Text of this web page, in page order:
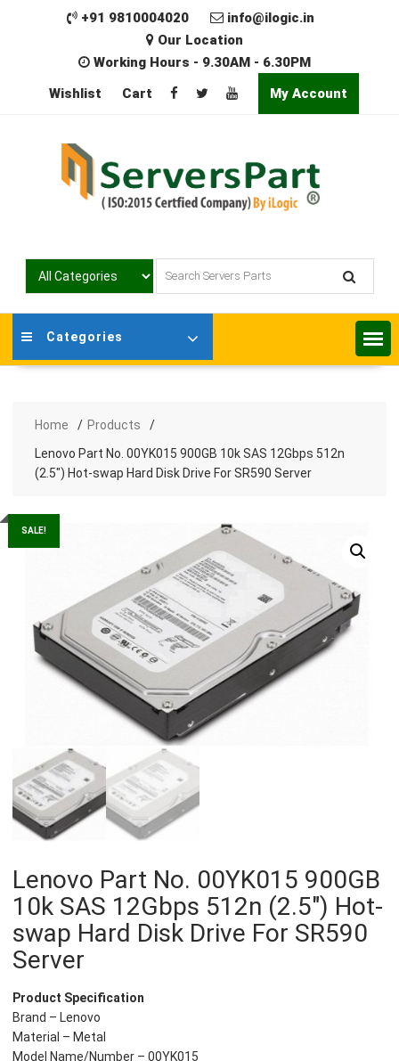
+91 9810004020
info@ilogic.in
Our Location
Working Hours - 9.30AM - 6.30PM
Wishlist
Cart My Account
Categories
Home
Products
Lenovo Part No. 00YK015 900GB 10k SAS 12Gbps 512n
(2.5″) Hot-swap Hard Disk Drive For SR590 Server
SALE!
Lenovo Part No. 00YK015 900GB
10k SAS 12Gbps 512n (2.5″) Hot-
swap Hard Disk Drive For SR590
Server
Product Specification
Brand – Lenovo
Material – Metal
Model Name/Number – 00YK015